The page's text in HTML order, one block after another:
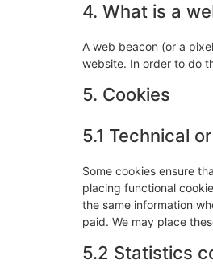
4. What is a
A web beacon (or a
website. In order to do
5. Cookies
5.1 Technical
Some cookies ensure
placing functional
the same information
paid. We may place
5.2 Statistics